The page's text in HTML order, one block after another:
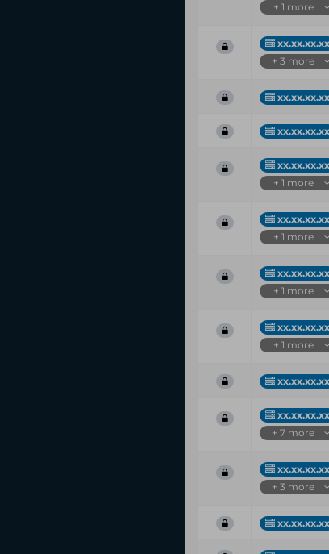
+ 1 more
xx.xx.xx.xx
+ 3 more
xx.xx.xx.xx
xx.xx.xx.xx
xx.xx.xx.xx
+ 1 more
xx.xx.xx.xx
+ 1 more
xx.xx.xx.xx
+ 1 more
xx.xx.xx.xx
+ 1 more
xx.xx.xx.xx
xx.xx.xx.xx
+ 7 more
xx.xx.xx.xx
+ 3 more
xx.xx.xx.xx